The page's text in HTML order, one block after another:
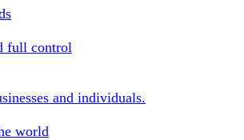
full control
and individuals.
world